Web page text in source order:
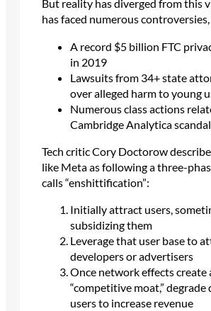
But reality has diverged from this
has faced numerous
A record $5 billion FTC
in 2019
Lawsuits from 34+ state
over alleged harm to young
Numerous class actions
Cambridge Analytica scandal
Tech critic Cory Doctorow
like Meta as following a three-
calls “enshittification”:
Initially attract users,
subsidizing them
Leverage that user base to
developers or advertisers
Once network effects create
“competitive moat,”
users to increase revenue